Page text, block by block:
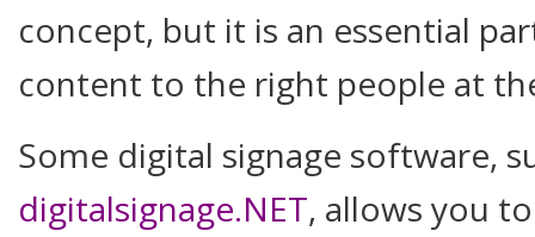
concept, but it is an essential
content to the right people at
Some digital signage software,
digitalsignage.NET, allows you